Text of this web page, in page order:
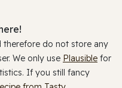
therefore do not store any
We only use Plausible for
If you still fancy